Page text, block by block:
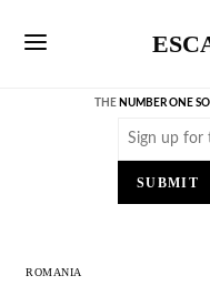
THE NUMBER ONE
Email
(Required)
SUBMIT
ROMANIA